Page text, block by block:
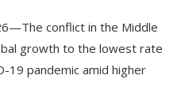
conflict in the Middle
growth to the lowest rate
19 pandemic amid higher